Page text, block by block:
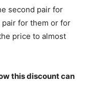
second pair for
for them or for
price to almost
this discount can